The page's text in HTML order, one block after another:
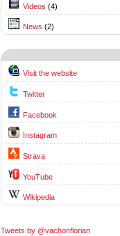
Videos (4)
News (2)
Visit the website
Twitter
Facebook
Instagram
Strava
YouTube
Wikipedia
Tweets by @vachonflorian